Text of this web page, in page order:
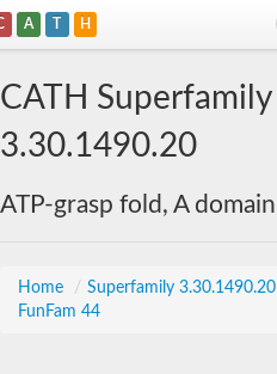
A T H
CATH Superfamily
3.30.1490.20
ATP-grasp fold, A domain
Home / Superfamily 3.30.1490.20
FunFam 44